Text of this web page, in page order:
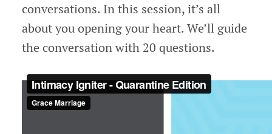
conversations. In this session, it’s all
about you opening your heart. We’ll guide
the conversation with 20 questions.